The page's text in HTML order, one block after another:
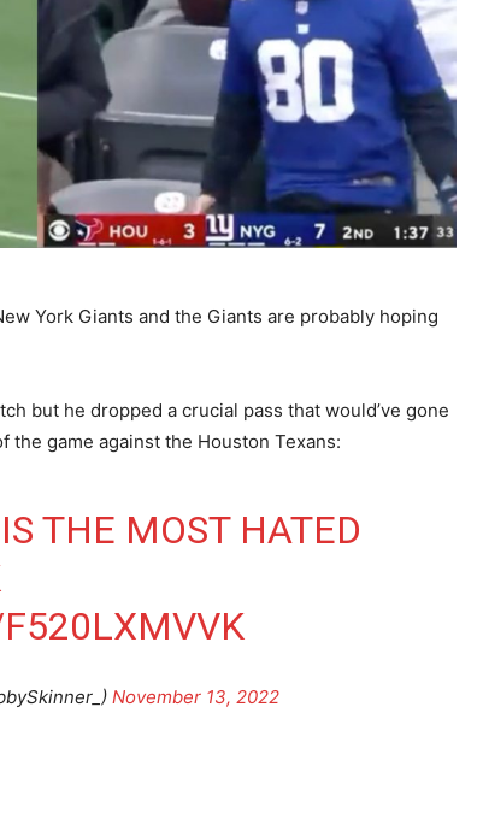
York Giants and the Giants are probably hoping
but he dropped a crucial pass that would’ve gone
game against the Houston Texans:
THE MOST HATED
November 13, 2022